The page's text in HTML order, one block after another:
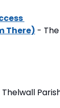
There) - The